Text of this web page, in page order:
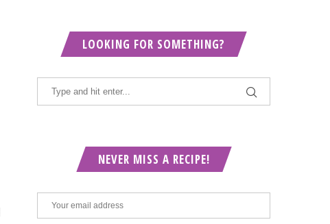
LOOKING FOR SOMETHING?
NEVER MISS A RECIPE!